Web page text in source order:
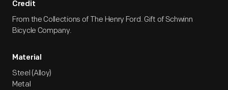
Credit
From the Collections of The Henry Ford. Gift of Schwinn
Bicycle Company.
Material
Steel (Alloy)
Metal